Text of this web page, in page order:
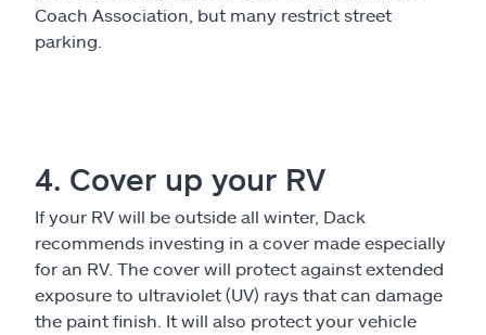
Coach Association, but many restrict street
parking.
4. Cover up your RV
If your RV will be outside all winter, Dack
recommends investing in a cover made especially
for an RV. The cover will protect against extended
exposure to ultraviolet (UV) rays that can damage
the paint finish. It will also protect your vehicle